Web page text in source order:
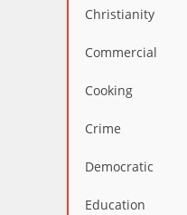
Christianity
Commercial
Cooking
Crime
Democratic
Education